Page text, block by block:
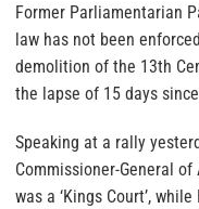
Former Parliamentarian
law has not been
demolition of the 13th
the lapse of 15 days
Speaking at a rally
Commissioner-General
was a ‘Kings Court’,